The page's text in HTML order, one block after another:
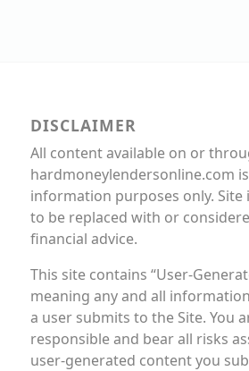
DISCLAIMER
All content available on or
hardmoneylendersonline.com
information purposes only.
to be replaced with or
financial advice.
This site contains “User-
meaning any and all
a user submits to the Site. You
responsible and bear all risks
user-generated content you